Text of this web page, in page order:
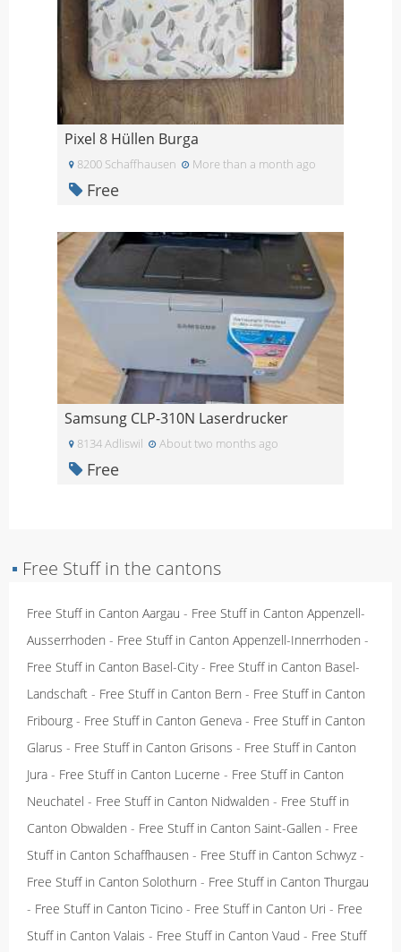
Pixel 8 Hüllen Burga
8200 Schaffhausen More than a month ago
Free
Samsung CLP-310N Laserdrucker
8134 Adliswil About two months ago
Free
▪ Free Stuff in the cantons
Free Stuff in Canton Aargau - Free Stuff in Canton Appenzell-
Ausserrhoden - Free Stuff in Canton Appenzell-Innerrhoden -
Free Stuff in Canton Basel-City- Free Stuff in Canton Basel-
Landschaft - Free Stuff in Canton Bern - Free Stuff in Canton
Fribourg - Free Stuff in Canton Geneva - Free Stuff in Canton
Glarus - Free Stuff in Canton Grisons - Free Stuff in Canton
Jura - Free Stuff in Canton Lucerne - Free Stuff in Canton
Neuchatel - Free Stuff in Canton Nidwalden - Free Stuff in
Canton Obwalden - Free Stuff in Canton Saint-Gallen - Free
Stuff in Canton Schaffhausen - Free Stuff in Canton Schwyz -
Free Stuff in Canton Solothurn - Free Stuff in Canton Thurgau
- Free Stuff in Canton Ticino - Free Stuff in Canton Uri - Free
Stuff in Canton Valais - Free Stuff in Canton Vaud - Free Stuff